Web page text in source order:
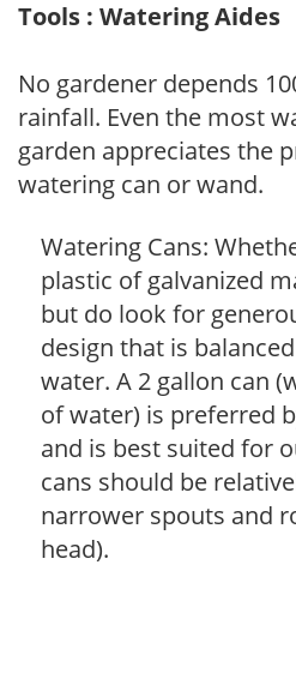
Tools : Watering Aides
No gardener depends
rainfall. Even the most
garden appreciates the
watering can or wand.
Watering Cans:
plastic of galvanized
but do look for
design that is
water. A 2 gallon can
of water) is preferred
and is best suited for
cans should be
narrower spouts and
head).